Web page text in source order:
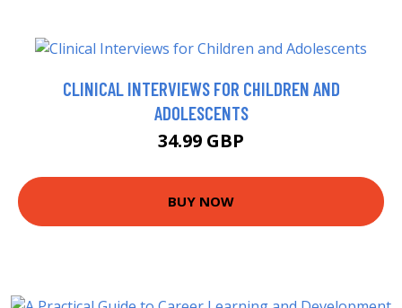
CLINICAL INTERVIEWS FOR CHILDREN AND
ADOLESCENTS
34.99 GBP
BUY NOW